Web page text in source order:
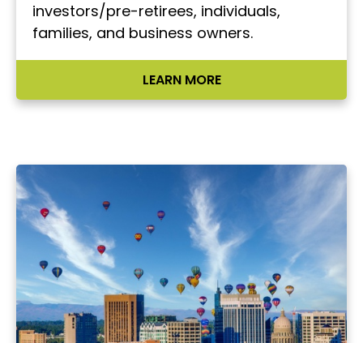
investors/pre-retirees, individuals,
families, and business owners.
LEARN MORE